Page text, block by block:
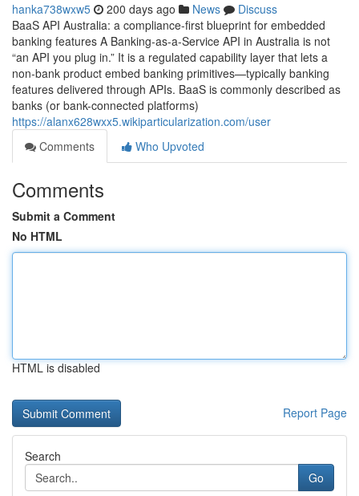
hanka738wxw5 200 days ago News
Discuss
BaaS API Australia: a compliance-first blueprint for embedded
banking features A Banking-as-a-Service API in Australia is not
“an API you plug in.” It is a regulated capability layer that lets a
non-bank product embed banking primitives—typically banking
features delivered through APIs. BaaS is commonly described as
banks (or bank-connected platforms)
https://alanx628wxx5.wikiparticularization.com/user
Comments
Who Upvoted
Comments
Submit a Comment
No HTML
HTML is disabled
Report Page
Search
Go